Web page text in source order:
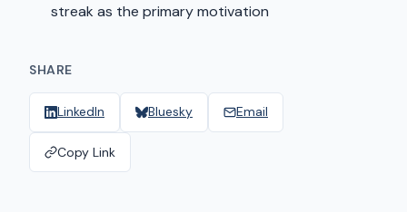
streak as the primary motivation
SHARE
LinkedIn Bluesky Email
Copy Link